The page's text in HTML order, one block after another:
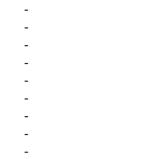
-
-
-
-
-
-
-
-
-